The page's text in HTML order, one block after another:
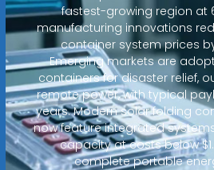
fastest-growing region at
manufacturing innovations
container system prices
Emerging markets are
containers for disaster relief,
remote power, with typical
years. Modern solar folding
now feature integrated systems
capacity at costs below
complete portable